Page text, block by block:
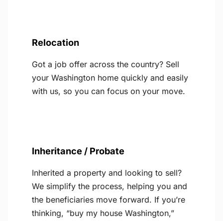
Relocation
Got a job offer across the country? Sell
your Washington home quickly and easily
with us, so you can focus on your move.
Inheritance / Probate
Inherited a property and looking to sell?
We simplify the process, helping you and
the beneficiaries move forward. If you’re
thinking, “buy my house Washington,”